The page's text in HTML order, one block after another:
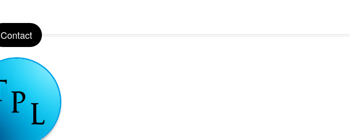
Contact